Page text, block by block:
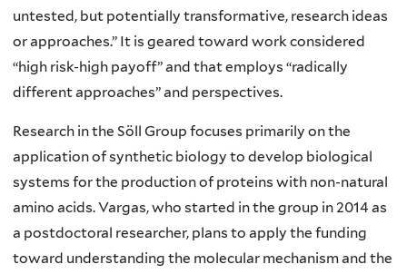
untested, but potentially transformative, research ideas
or approaches.” It is geared toward work considered
“high risk-high payoff” and that employs “radically
different approaches” and perspectives.
Research in the Söll Group focuses primarily on the
application of synthetic biology to develop biological
systems for the production of proteins with non-natural
amino acids. Vargas, who started in the group in 2014 as
a postdoctoral researcher, plans to apply the funding
toward understanding the molecular mechanism and the